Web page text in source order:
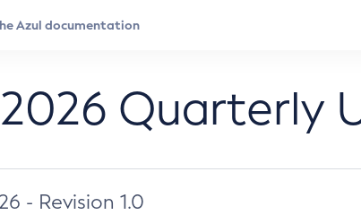
Quarterly
- Revision 1.0